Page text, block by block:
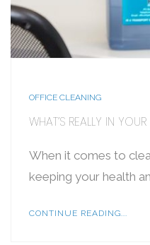
OFFICE CLEANING
WHAT’S REALLY IN
When it comes to
keeping your health
CONTINUE READING...